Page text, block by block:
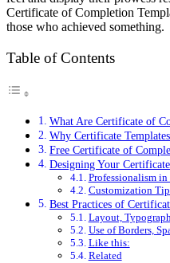
Certificate of Completion
those who achieved something.
Table of Contents
What Are Certificate of
Why Certificate
Free Certificate of
Designing Your
Professionalism
Customization
Best Practices of
Layout,
Use of Borders,
Like this:
Related